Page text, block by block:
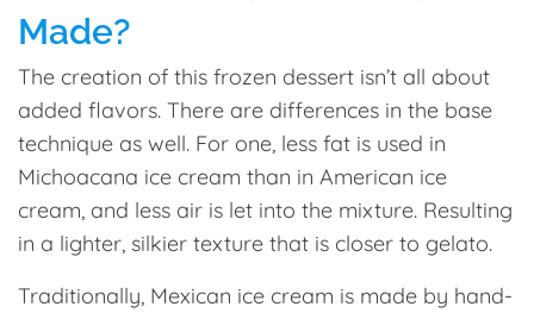
Made?
The creation of this frozen dessert isn’t all about
added flavors. There are differences in the base
technique as well. For one, less fat is used in
Michoacana ice cream than in American ice
cream, and less air is let into the mixture. Resulting
in a lighter, silkier texture that is closer to gelato.
Traditionally, Mexican ice cream is made by hand-